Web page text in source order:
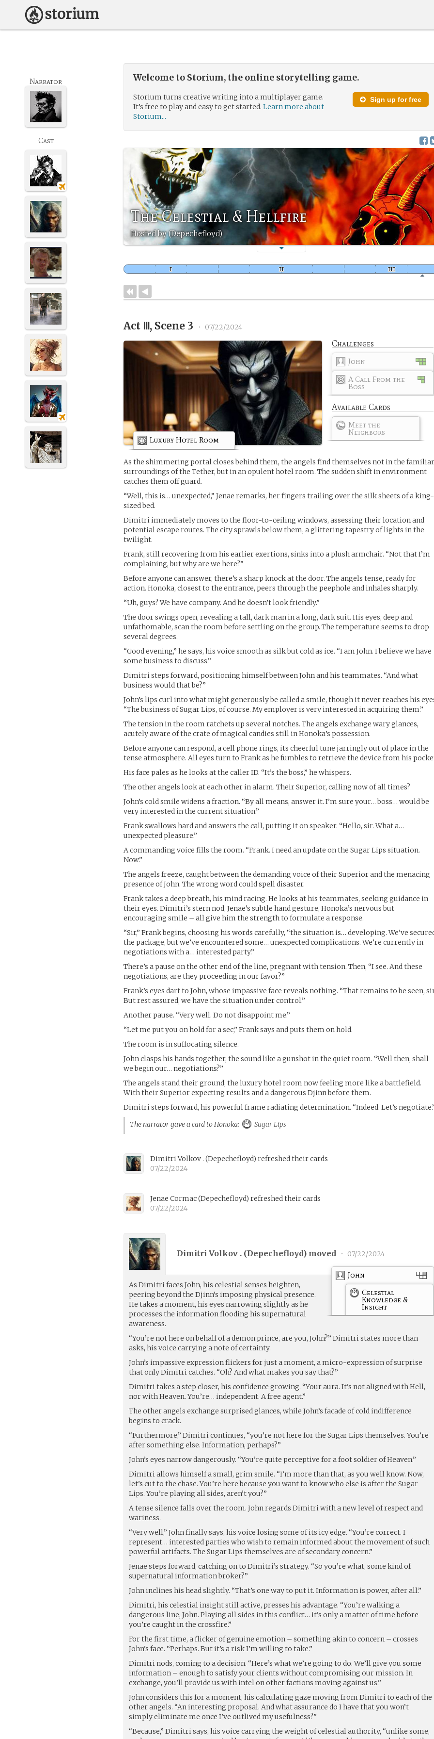
Welcome to Storium, the online storytelling game.
Sign up for free
Storium turns creative writing into a multiplayer game.
It’s free to play and easy to get started.Learn more about
Storium...
The Celestial & Hellfire
Hosted by (Depechefloyd)
Narrator
Cast
Act Ⅲ, Scene 3 • 07/22/2024
Challenges
John
A Call From the
Boss
Available Cards
Meet the
Neighbors
Luxury Hotel Room
As the shimmering portal closes behind them, the angels find themselves not in the
surroundings of the Tether, but in an opulent hotel room. The sudden shift in environment
catches them off guard.
“Well, this is… unexpected,” Jenae remarks, her fingers trailing over the silk sheets of a king-
sized bed.
Dimitri immediately moves to the floor-to-ceiling windows, assessing their location and
potential escape routes. The city sprawls below them, a glittering tapestry of lights in the
twilight.
Frank, still recovering from his earlier exertions, sinks into a plush armchair. “Not that I’m
complaining, but why are we here?”
Before anyone can answer, there’s a sharp knock at the door. The angels tense, ready for
action. Honoka, closest to the entrance, peers through the peephole and inhales sharply.
“Uh, guys? We have company. And he doesn’t look friendly.”
The door swings open, revealing a tall, dark man in a long, dark suit. His eyes, deep and
unfathomable, scan the room before settling on the group. The temperature seems to drop
several degrees.
“Good evening,” he says, his voice smooth as silk but cold as ice. “I am John. I believe we have
some business to discuss.”
Dimitri steps forward, positioning himself between John and his teammates. “And what
business would that be?”
John’s lips curl into what might generously be called a smile, though it never reaches his
“The business of Sugar Lips, of course. My employer is very interested in acquiring them.”
The tension in the room ratchets up several notches. The angels exchange wary glances,
acutely aware of the crate of magical candies still in Honoka’s possession.
Before anyone can respond, a cell phone rings, its cheerful tune jarringly out of place in the
tense atmosphere. All eyes turn to Frank as he fumbles to retrieve the device from his
His face pales as he looks at the caller ID. “It’s the boss,” he whispers.
The other angels look at each other in alarm. Their Superior, calling now of all times?
John’s cold smile widens a fraction. “By all means, answer it. I’m sure your… boss… would be
very interested in the current situation.”
Frank swallows hard and answers the call, putting it on speaker. “Hello, sir. What a…
unexpected pleasure.”
A commanding voice fills the room. “Frank. I need an update on the Sugar Lips situation.
Now.”
The angels freeze, caught between the demanding voice of their Superior and the menacing
presence of John. The wrong word could spell disaster.
Frank takes a deep breath, his mind racing. He looks at his teammates, seeking guidance in
their eyes. Dimitri’s stern nod, Jenae’s subtle hand gesture, Honoka’s nervous but
encouraging smile – all give him the strength to formulate a response.
“Sir,” Frank begins, choosing his words carefully, “the situation is… developing. We’ve
the package, but we’ve encountered some… unexpected complications. We’re currently in
negotiations with a… interested party.”
There’s a pause on the other end of the line, pregnant with tension. Then, “I see. And these
negotiations, are they proceeding in our favor?”
Frank’s eyes dart to John, whose impassive face reveals nothing. “That remains to be seen,
But rest assured, we have the situation under control.”
Another pause. “Very well. Do not disappoint me.”
“Let me put you on hold for a sec,” Frank says and puts them on hold.
The room is in suffocating silence.
John clasps his hands together, the sound like a gunshot in the quiet room. “Well then, shall
we begin our… negotiations?”
The angels stand their ground, the luxury hotel room now feeling more like a battlefield.
With their Superior expecting results and a dangerous Djinn before them.
Dimitri steps forward, his powerful frame radiating determination. “Indeed. Let’s
The narrator gave a card to Honoka:
Sugar Lips
Dimitri Volkov .(Depechefloyd) refreshed their cards
07/22/2024
Jenae Cormac(Depechefloyd) refreshed their cards
07/22/2024
Dimitri Volkov . (Depechefloyd) moved • 07/22/2024
John
Celestial
Knowledge &
Insight
As Dimitri faces John, his celestial senses heighten,
peering beyond the Djinn’s imposing physical presence.
He takes a moment, his eyes narrowing slightly as he
processes the information flooding his supernatural
awareness.
“You’re not here on behalf of a demon prince, are you, John?” Dimitri states more than
asks, his voice carrying a note of certainty.
John’s impassive expression flickers for just a moment, a micro-expression of surprise
that only Dimitri catches. “Oh? And what makes you say that?”
Dimitri takes a step closer, his confidence growing. “Your aura. It’s not aligned with Hell,
nor with Heaven. You’re… independent. A free agent.”
The other angels exchange surprised glances, while John’s facade of cold indifference
begins to crack.
“Furthermore,” Dimitri continues, “you’re not here for the Sugar Lips themselves. You’re
after something else. Information, perhaps?”
John’s eyes narrow dangerously. “You’re quite perceptive for a foot soldier of Heaven.”
Dimitri allows himself a small, grim smile. “I’m more than that, as you well know. Now,
let’s cut to the chase. You’re here because you want to know who else is after the Sugar
Lips. You’re playing all sides, aren’t you?”
A tense silence falls over the room. John regards Dimitri with a new level of respect and
wariness.
“Very well,” John finally says, his voice losing some of its icy edge. “You’re correct. I
represent… interested parties who wish to remain informed about the movement of such
powerful artifacts. The Sugar Lips themselves are of secondary concern.”
Jenae steps forward, catching on to Dimitri’s strategy. “So you’re what, some kind of
supernatural information broker?”
John inclines his head slightly. “That’s one way to put it. Information is power, after all.”
Dimitri, his celestial insight still active, presses his advantage. “You’re walking a
dangerous line, John. Playing all sides in this conflict… it’s only a matter of time before
you’re caught in the crossfire.”
For the first time, a flicker of genuine emotion – something akin to concern – crosses
John’s face. “Perhaps. But it’s a risk I’m willing to take.”
Dimitri nods, coming to a decision. “Here’s what we’re going to do. We’ll give you some
information – enough to satisfy your clients without compromising our mission. In
exchange, you’ll provide us with intel on other factions moving against us.”
John considers this for a moment, his calculating gaze moving from Dimitri to each of the
other angels. “An interesting proposal. And what assurance do I have that you won’t
simply eliminate me once I’ve outlived my usefulness?”
“Because,” Dimitri says, his voice carrying the weight of celestial authority, “unlike some,